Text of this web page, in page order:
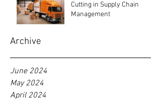
Cutting in Supply Chain
Management
Archive
June 2024
May 2024
April 2024